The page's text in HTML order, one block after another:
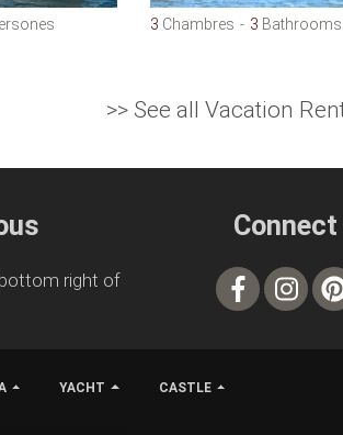
3 Chambres 3 Bathrooms
>> See all Vacation
right of
YACHT CASTLE